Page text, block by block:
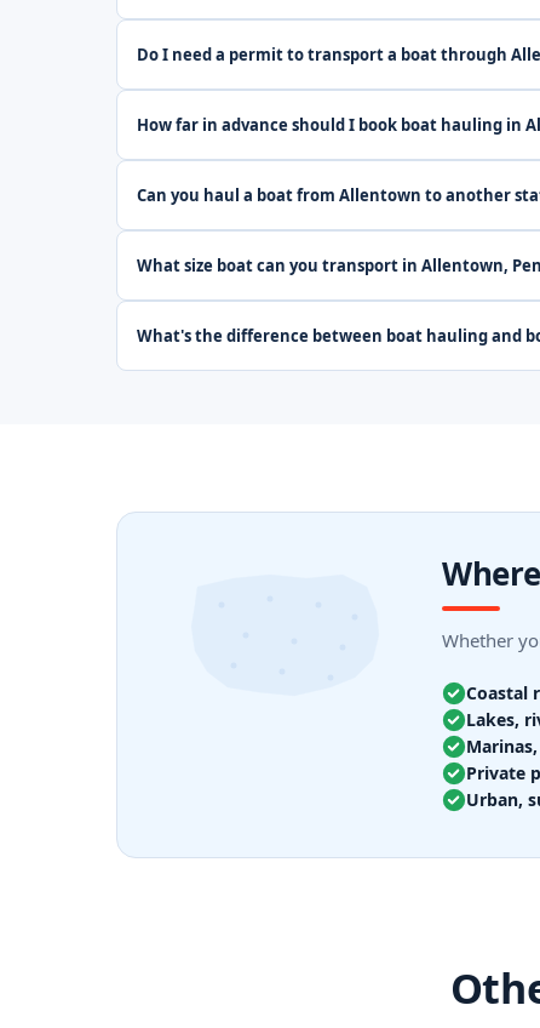
Do I need a permit to transport a boat through
How far in advance should I book boat hauling in
Can you haul a boat from Allentown to another
What size boat can you transport in Allentown,
What's the difference between boat hauling and
Whether
Coastal
Lakes,
Private
Urban,